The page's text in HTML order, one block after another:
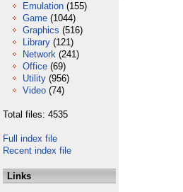
Emulation (155)
Game (1044)
Graphics (516)
Library (121)
Network (241)
Office (69)
Utility (956)
Video (74)
Total files: 4535
Full index file
Recent index file
Links